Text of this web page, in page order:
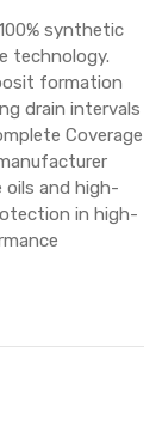
synthetic
technology.
formation
drain intervals
Coverage
oils and high-
in high-